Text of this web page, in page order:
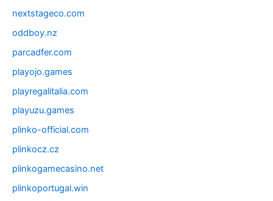
nextstageco.com
oddboy.nz
parcadfer.com
playojo.games
playregalitalia.com
playuzu.games
plinko-official.com
plinkocz.cz
plinkogamecasino.net
plinkoportugal.win